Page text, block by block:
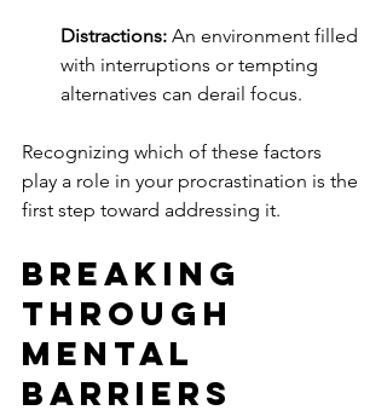
Distractions: An environment filled
with interruptions or tempting
alternatives can derail focus.
Recognizing which of these factors
play a role in your procrastination is the
first step toward addressing it.
Breaking
Through
Mental
Barriers